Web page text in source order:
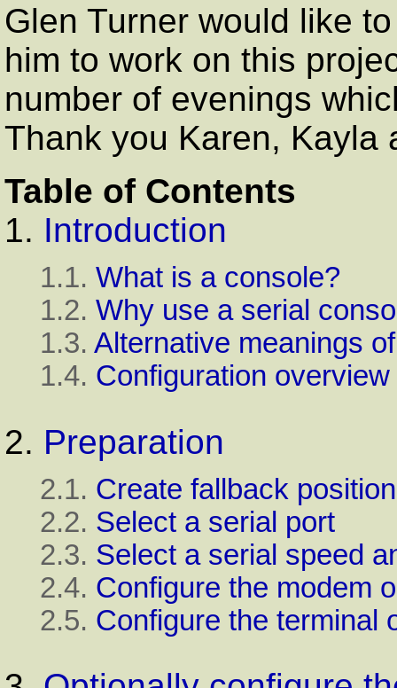
Glen Turner would like
him to work on this
number of evenings
Thank you Karen, Kayla
Table of Contents
1. Introduction
1.1. What is a console?
1.2. Why use a serial
1.3. Alternative meanings
1.4. Configuration overview
2. Preparation
2.1. Create fallback position
2.2. Select a serial port
2.3. Select a serial speed
2.4. Configure the modem
2.5. Configure the terminal